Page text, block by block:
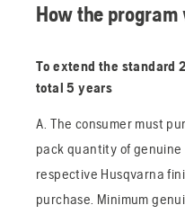
How the program
To extend the standard
total 5 years
A. The consumer must
pack quantity of
respective Husqvarna
purchase. Minimum